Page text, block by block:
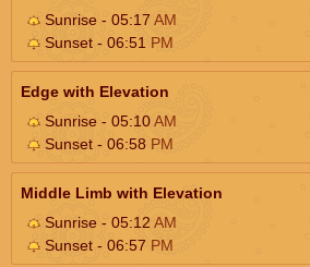
Sunrise - 05:17 AM
Sunset - 06:51 PM
Edge with Elevation
Sunrise - 05:10AM
Sunset - 06:58 PM
Middle Limb with Elevation
Sunrise - 05:12 AM
Sunset - 06:57 PM